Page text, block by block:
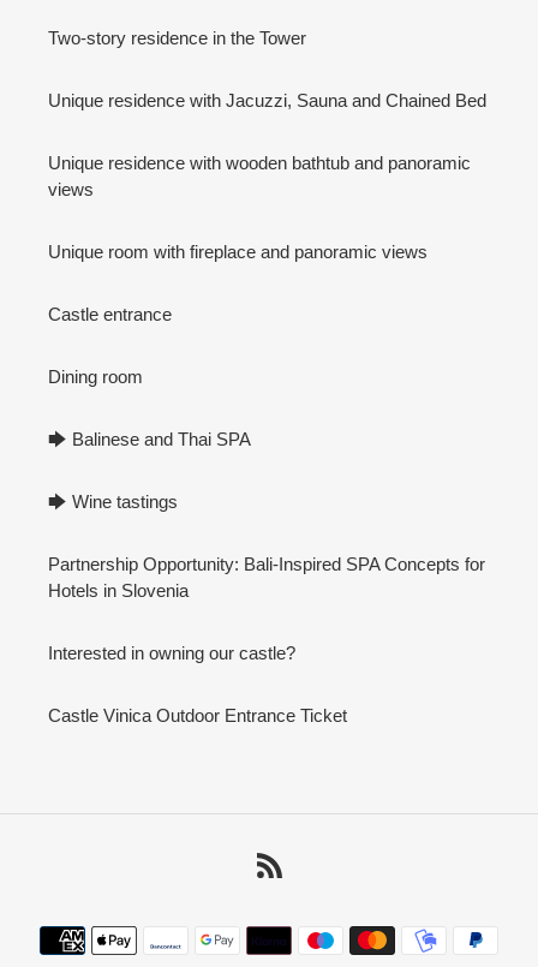
Two-story residence in the Tower
Unique residence with Jacuzzi, Sauna and Chained Bed
Unique residence with wooden bathtub and panoramic
views
Unique room with fireplace and panoramic views
Castle entrance
Dining room
🡆 Balinese and Thai SPA
🡆 Wine tastings
Partnership Opportunity: Bali-Inspired SPA Concepts for
Hotels in Slovenia
Interested in owning our castle?
Castle Vinica Outdoor Entrance Ticket
Payment
methods